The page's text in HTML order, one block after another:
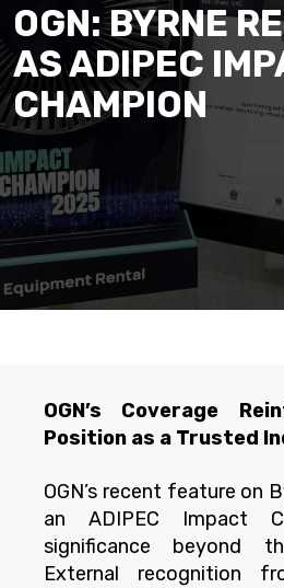
OGN: BYRNE
AS ADIPEC
CHAMPION
OGN’s Coverage
Position as a Trusted
OGN’s recent feature on
an ADIPEC Impact
significance beyond
External recognition